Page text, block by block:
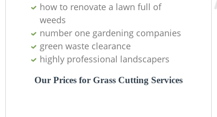
how to renovate a lawn full of
weeds
number one gardening companies
green waste clearance
highly professional landscapers
Our Prices for Grass Cutting Services